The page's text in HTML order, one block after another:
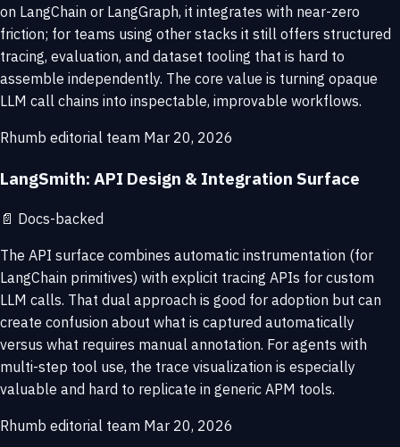
on LangChain or LangGraph, it integrates with near-zero
friction; for teams using other stacks it still offers structured
tracing, evaluation, and dataset tooling that is hard to
assemble independently. The core value is turning opaque
LLM call chains into inspectable, improvable workflows.
Rhumb editorial team Mar 20, 2026
LangSmith: API Design & Integration Surface
📄 Docs-backed
The API surface combines automatic instrumentation (for
LangChain primitives) with explicit tracing APIs for custom
LLM calls. That dual approach is good for adoption but can
create confusion about what is captured automatically
versus what requires manual annotation. For agents with
multi-step tool use, the trace visualization is especially
valuable and hard to replicate in generic APM tools.
Rhumb editorial team Mar 20, 2026